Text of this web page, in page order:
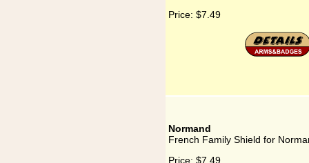
Price: $7.49
Normand
French Family Shield for
Price: $7.49